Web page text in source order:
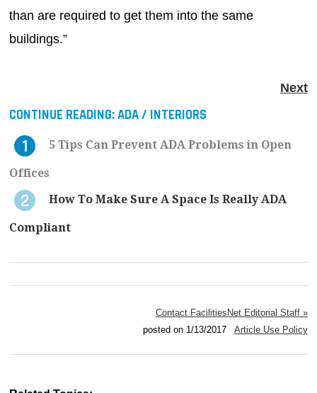
than are required to get them into the same
buildings.”
Next
CONTINUE READING:ADA / INTERIORS
5 Tips Can Prevent ADA Problems in Open
Offices
How To Make Sure A Space Is Really ADA
Compliant
Contact FacilitiesNet Editorial Staff »
posted on 1/13/2017 Article Use Policy